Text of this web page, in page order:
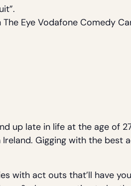
Eye Vodafone Comedy
up late in life at the age of
Gigging with the best
with act outs that’ll have